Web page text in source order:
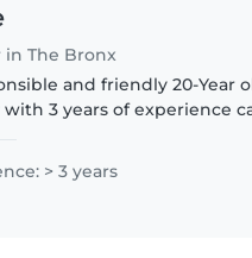
in The Bronx
and friendly 20-Year
3 years of experience
> 3 years